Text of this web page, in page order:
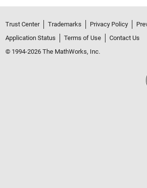
Trust Center Trademarks Privacy Policy
Application Status
Terms of Use
Contact Us
© 1994-2026 The MathWorks, Inc.